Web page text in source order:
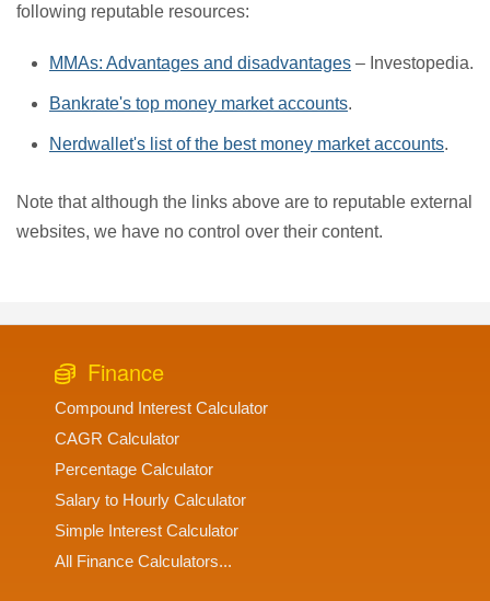
following reputable resources:
MMAs: Advantages and disadvantages – Investopedia.
Bankrate's top money market accounts.
Nerdwallet's list of the best money market accounts.
Note that although the links above are to reputable external
websites, we have no control over their content.
Finance
Compound Interest Calculator
CAGR Calculator
Percentage Calculator
Salary to Hourly Calculator
Simple Interest Calculator
All Finance Calculators...